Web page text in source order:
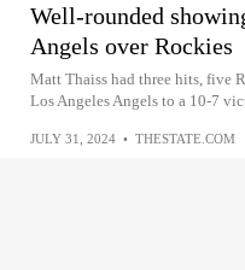
Well-rounded
Angels over Rockies
Matt Thaiss had three hits, five
Los Angeles Angels to a 10-7
JULY 31, 2024 • THESTATE.COM